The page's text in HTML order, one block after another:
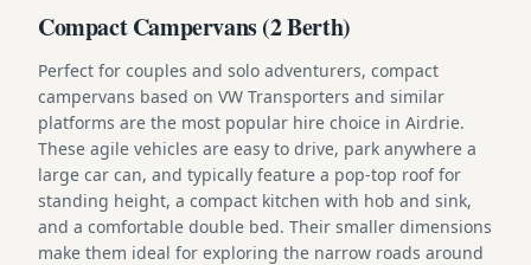
Compact Campervans (2 Berth)
Perfect for couples and solo adventurers, compact
campervans based on VW Transporters and similar
platforms are the most popular hire choice in Airdrie.
These agile vehicles are easy to drive, park anywhere a
large car can, and typically feature a pop-top roof for
standing height, a compact kitchen with hob and sink,
and a comfortable double bed. Their smaller dimensions
make them ideal for exploring the narrow roads around